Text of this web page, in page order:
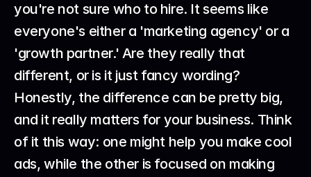
you're not sure who to hire. It seems like
everyone's either a 'marketing agency' or a
'growth partner.' Are they really that
different, or is it just fancy wording?
Honestly, the difference can be pretty big,
and it really matters for your business. Think
of it this way: one might help you make cool
ads, while the other is focused on making